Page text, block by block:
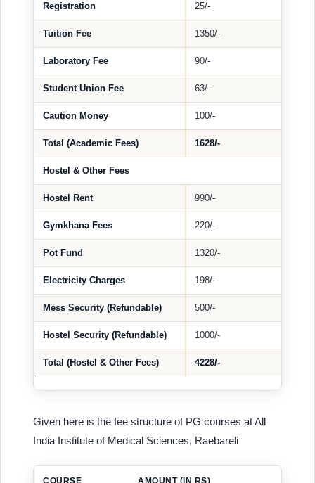
Registration 25/-
Tuition Fee 1350/-
Laboratory Fee 90/-
Student Union Fee 63/-
Caution Money 100/-
Total (Academic Fees) 1628/-
Hostel & Other Fees
Hostel Rent 990/-
Gymkhana Fees 220/-
Pot Fund 1320/-
Electricity Charges 198/-
Mess Security (Refundable) 500/-
Hostel Security (Refundable) 1000/-
Total (Hostel & Other Fees) 4228/-
Given here is the fee structure of PG courses at All
India Institute of Medical Sciences, Raebareli
COURSE AMOUNT (IN RS)